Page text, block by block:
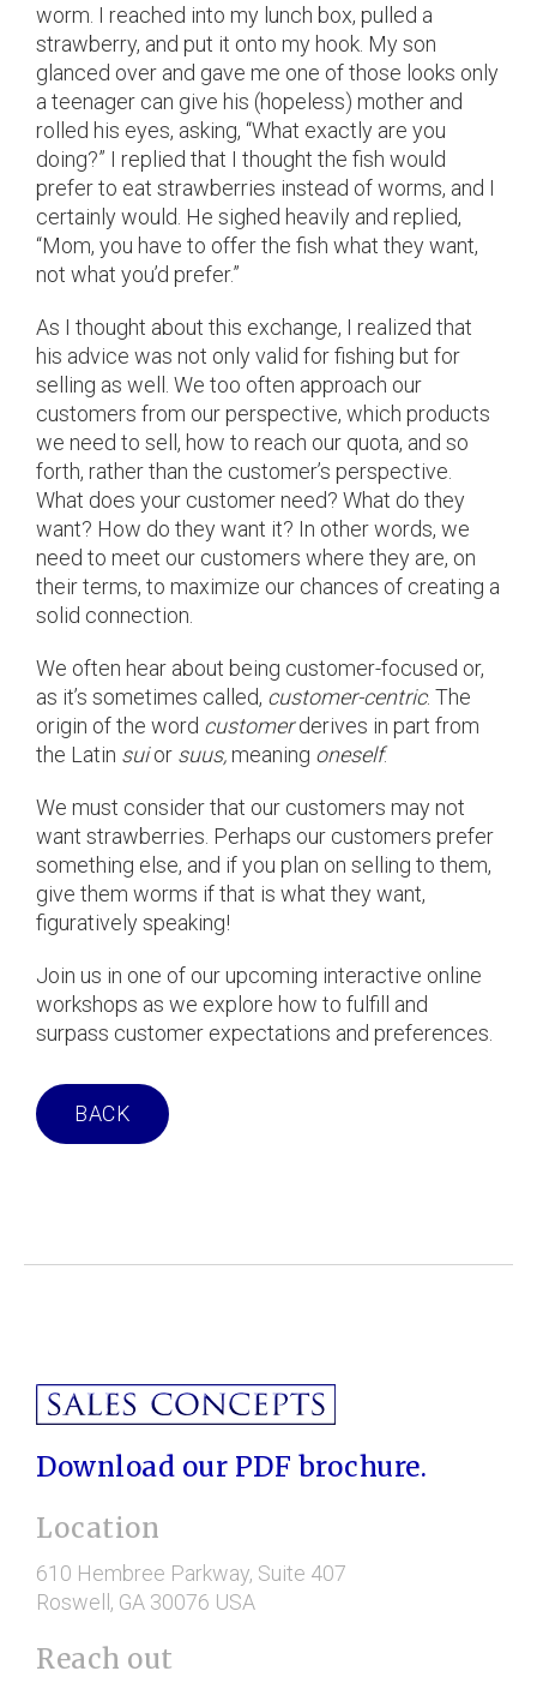
worm. I reached into my lunch box, pulled a
strawberry, and put it onto my hook. My son
glanced over and gave me one of those looks only
a teenager can give his (hopeless) mother and
rolled his eyes, asking, “What exactly are you
doing?” I replied that I thought the fish would
prefer to eat strawberries instead of worms, and I
certainly would. He sighed heavily and replied,
“Mom, you have to offer the fish what they want,
not what you’d prefer.”
As I thought about this exchange, I realized that
his advice was not only valid for fishing but for
selling as well. We too often approach our
customers from our perspective, which products
we need to sell, how to reach our quota, and so
forth, rather than the customer’s perspective.
What does your customer need? What do they
want? How do they want it? In other words, we
need to meet our customers where they are, on
their terms, to maximize our chances of creating a
solid connection.
We often hear about being customer-focused or,
as it’s sometimes called, customer-centric. The
origin of the word customerderives in part from
the Latin suior suus, meaning oneself.
We must consider that our customers may not
want strawberries. Perhaps our customers prefer
something else, and if you plan on selling to them,
give them worms if that is what they want,
figuratively speaking!
Join us in one of our upcoming interactive online
workshops as we explore how to fulfill and
surpass customer expectations and preferences.
BACK
Download our PDF brochure.
Location
610 Hembree Parkway, Suite 407
Roswell, GA 30076 USA
Reach out